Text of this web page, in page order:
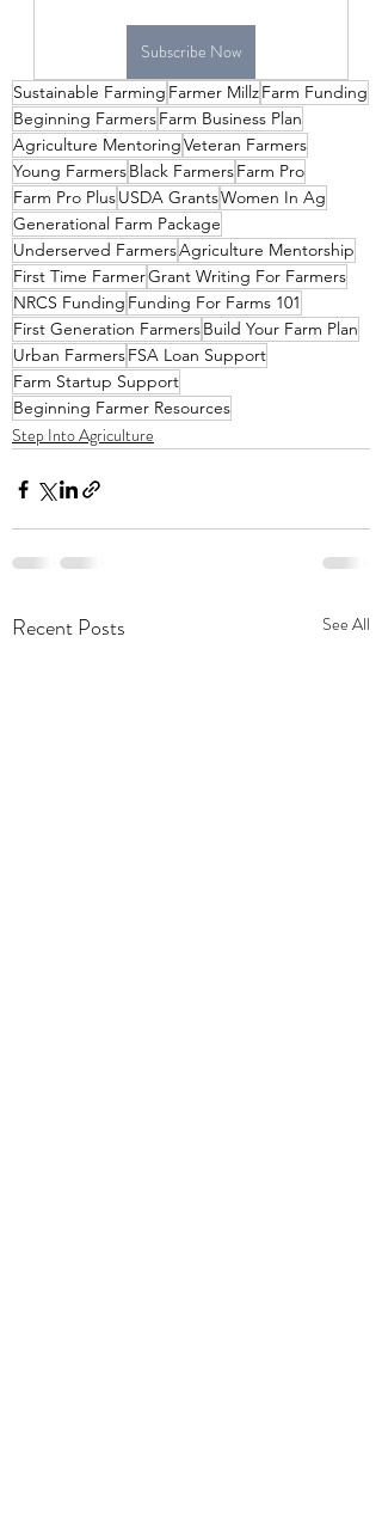
Subscribe Now
Sustainable Farming Farmer MillzFarm Funding
Beginning FarmersFarm Business Plan
Agriculture MentoringVeteran Farmers
Young FarmersBlack FarmersFarm Pro
Farm Pro PlusUSDA GrantsWomen In Ag
Generational Farm Package
Underserved FarmersAgriculture Mentorship
First Time FarmerGrant Writing For Farmers
NRCS Funding Funding For Farms 101
First Generation FarmersBuild Your Farm Plan
Urban FarmersFSA Loan Support
Farm Startup Support
Beginning Farmer Resources
Step Into Agriculture
Recent Posts See All